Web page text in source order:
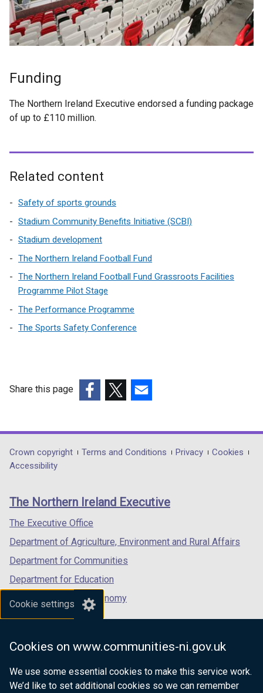
Cookie settings
Cookies on www.communities-ni.gov.uk
We use some essential cookies to make this service work.
We’d like to set additional cookies so we can remember
Funding
The Northern Ireland Executive endorsed a funding package
of up to £110 million.
Related content
Safety of sports grounds
Stadium Community Benefits Initiative (SCBI)
Stadium development
The Northern Ireland Football Fund
The Northern Ireland Football Fund Grassroots Facilities
Programme Pilot Stage
The Performance Programme
The Sports Safety Conference
Share this page
opens
in
/
tab)
opens
in
/
opens
in
/
Department
footer
links
Crown copyright Terms and Conditions Privacy
Cookies
Accessibility
The Northern Ireland Executive
The Executive Office
Department of Agriculture, Environment and Rural Affairs
Department for Communities
Department for Education
Department for the Economy
Department of Finance
Department of Justice